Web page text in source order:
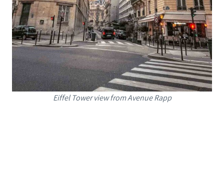
Eiffel Tower view from Avenue Rapp